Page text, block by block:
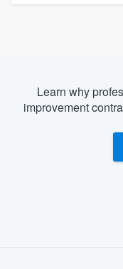
Learn why
improvement